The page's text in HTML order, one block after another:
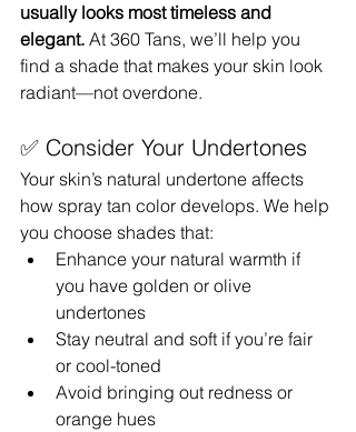
usually looks most timeless and
elegant. At 360 Tans, we’ll help you
find a shade that makes your skin look
radiant—not overdone.
✅ Consider Your Undertones
Your skin’s natural undertone affects
how spray tan color develops. We help
you choose shades that:
Enhance your natural warmth if
you have golden or olive
undertones
Stay neutral and soft if you’re fair
or cool-toned
Avoid bringing out redness or
orange hues